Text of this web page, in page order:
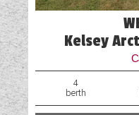
Kelsey
4
berth